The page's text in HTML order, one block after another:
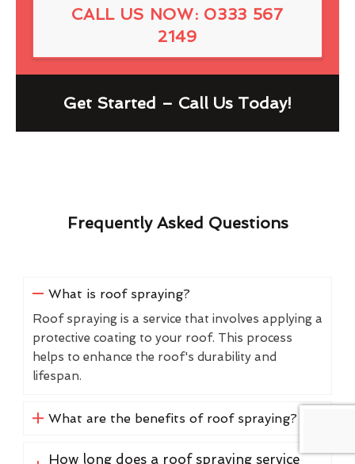
CALL US NOW: 0333 567
2149
Get Started – Call Us Today!
Frequently Asked Questions
What is roof spraying?
Roof spraying is a service that involves applying a
protective coating to your roof. This process
helps to enhance the roof's durability and
lifespan.
What are the benefits of roof spraying?
How long does a roof spraying service